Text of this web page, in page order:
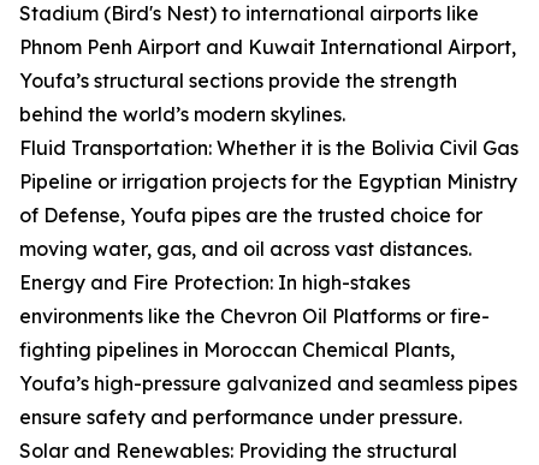
Stadium (Bird's Nest) to international airports like
Phnom Penh Airport and Kuwait International Airport,
Youfa’s structural sections provide the strength
behind the world’s modern skylines.
Fluid Transportation: Whether it is the Bolivia Civil Gas
Pipeline or irrigation projects for the Egyptian Ministry
of Defense, Youfa pipes are the trusted choice for
moving water, gas, and oil across vast distances.
Energy and Fire Protection: In high-stakes
environments like the Chevron Oil Platforms or fire-
fighting pipelines in Moroccan Chemical Plants,
Youfa’s high-pressure galvanized and seamless pipes
ensure safety and performance under pressure.
Solar and Renewables: Providing the structural